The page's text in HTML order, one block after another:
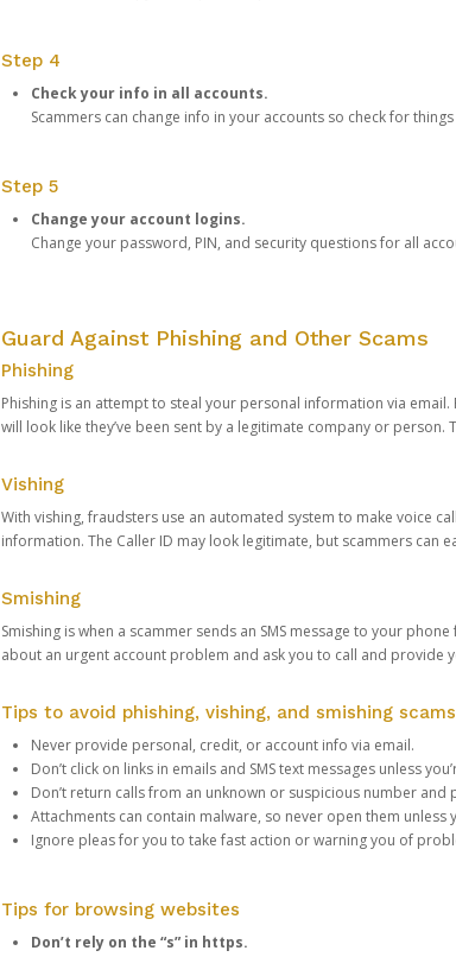
Step 4
Check your info in all accounts.
Scammers can change info in your accounts so check for
Step 5
Change your account logins.
Change your password, PIN, and security questions for all
Guard Against Phishing and Other Scams
Phishing
Phishing is an attempt to steal your personal information via
will look like they’ve been sent by a legitimate company or
Vishing
With vishing, fraudsters use an automated system to make voice
information. The Caller ID may look legitimate, but scammers can
Smishing
Smishing is when a scammer sends an SMS message to your
about an urgent account problem and ask you to call and provide
Tips to avoid phishing, vishing, and smishing scams
Never provide personal, credit, or account info via email.
Don’t click on links in emails and SMS text messages unless
Don’t return calls from an unknown or suspicious number
Attachments can contain malware, so never open them unless
Ignore pleas for you to take fast action or warning you of
Tips for browsing websites
Don’t rely on the “s” in https.